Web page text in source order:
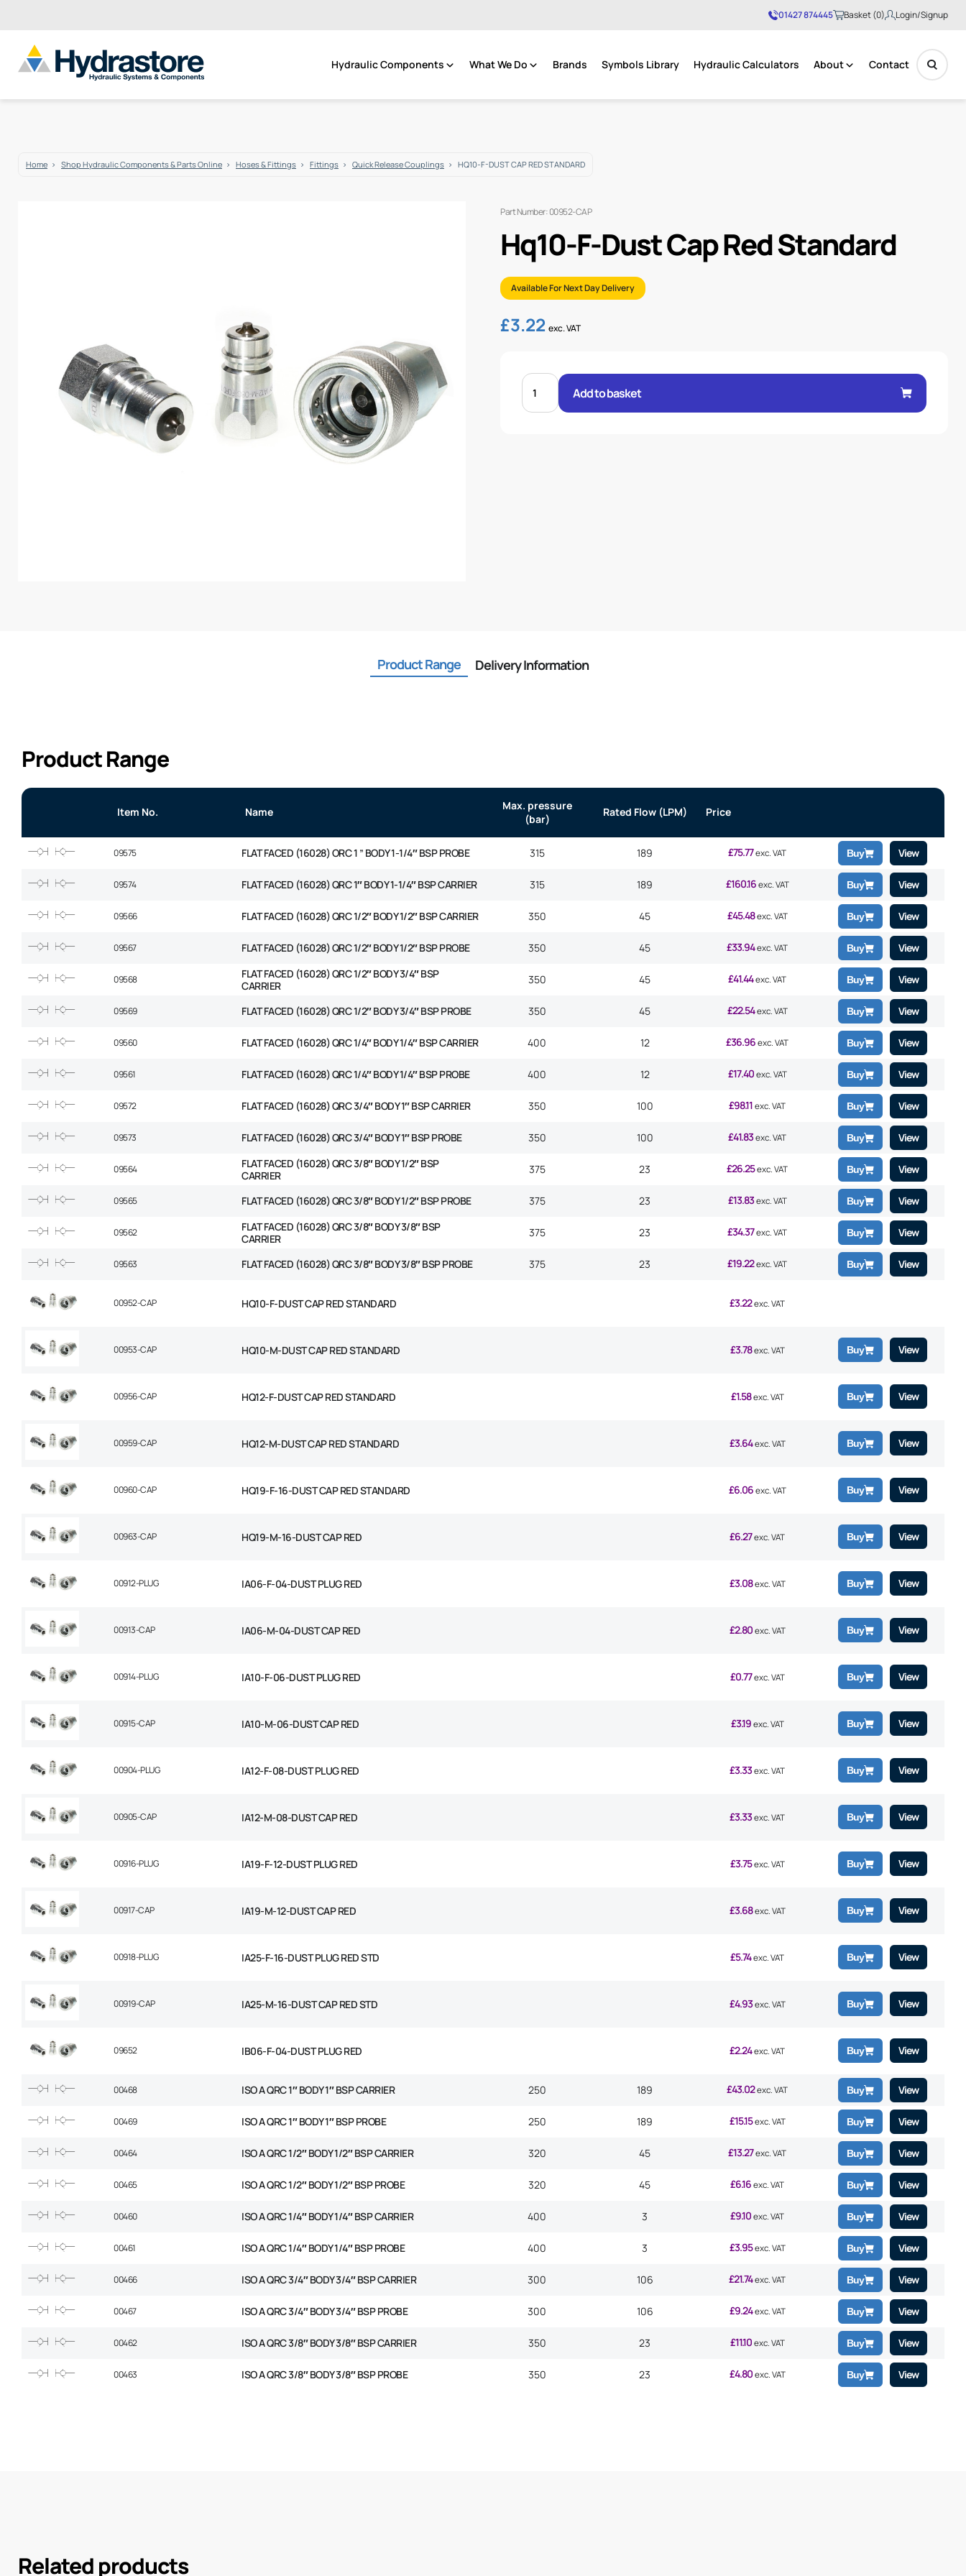
01427 874445 Basket (0)
No products in the basket.
Login/Signup
Hydraulic Components What We Do Brands Symbols Library Hydraulic Calculators About Contact
Home Shop Hydraulic Components & Parts Online Hoses & Fittings Fittings Quick Release Couplings HQ10-F-DUST CAP RED STANDARD
Part Number: 00952-CAP
Hq10-F-Dust Cap Red Standard
Available For Next Day Delivery
£3.22 exc. VAT
HQ10-
DUST
CAP
Add to basket
Product Range Delivery Information
Product Range
Item No. Name
Max. pressure
(bar)
Rated Flow (LPM) Price
09575 FLAT FACED (16028) ORC 1 ” BODY 1-1/4″ BSP PROBE 315 189 £75.77 exc. VAT Buy View
09574 FLAT FACED (16028) QRC 1″ BODY 1-1/4″ BSP CARRIER 315 189 £160.16 exc. VAT Buy View
09566 FLAT FACED (16028) QRC 1/2″ BODY 1/2″ BSP CARRIER 350 45 £45.48 exc. VAT Buy View
09567 FLAT FACED (16028) QRC 1/2″ BODY 1/2″ BSP PROBE 350 45 £33.94 exc. VAT Buy View
09568
FLAT FACED (16028) QRC 1/2″ BODY 3/4″ BSP
CARRIER
350 45 £41.44 exc. VAT Buy View
09569 FLAT FACED (16028) QRC 1/2″ BODY 3/4″ BSP PROBE 350 45 £22.54 exc. VAT Buy View
09560 FLAT FACED (16028) QRC 1/4″ BODY 1/4″ BSP CARRIER 400 12 £36.96 exc. VAT Buy View
09561 FLAT FACED (16028) QRC 1/4″ BODY 1/4″ BSP PROBE 400 12 £17.40 exc. VAT Buy View
09572 FLAT FACED (16028) QRC 3/4″ BODY 1″ BSP CARRIER 350 100 £98.11 exc. VAT Buy View
09573 FLAT FACED (16028) QRC 3/4″ BODY 1″ BSP PROBE 350 100 £41.83 exc. VAT Buy View
09564
FLAT FACED (16028) QRC 3/8″ BODY 1/2″ BSP
CARRIER
375 23 £26.25 exc. VAT Buy View
09565 FLAT FACED (16028) QRC 3/8″ BODY 1/2″ BSP PROBE 375 23 £13.83 exc. VAT Buy View
09562
FLAT FACED (16028) QRC 3/8″ BODY 3/8″ BSP
CARRIER
375 23 £34.37 exc. VAT Buy View
09563 FLAT FACED (16028) QRC 3/8″ BODY 3/8″ BSP PROBE 375 23 £19.22 exc. VAT Buy View
00952-CAP HQ10-F-DUST CAP RED STANDARD £3.22 exc. VAT
00953-CAP HQ10-M-DUST CAP RED STANDARD £3.78 exc. VAT Buy View
00956-CAP HQ12-F-DUST CAP RED STANDARD £1.58 exc. VAT Buy View
00959-CAP HQ12-M-DUST CAP RED STANDARD £3.64 exc. VAT Buy View
00960-CAP HQ19-F-16-DUST CAP RED STANDARD £6.06 exc. VAT Buy View
00963-CAP HQ19-M-16-DUST CAP RED £6.27 exc. VAT Buy View
00912-PLUG IA06-F-04-DUST PLUG RED £3.08 exc. VAT Buy View
00913-CAP IA06-M-04-DUST CAP RED £2.80 exc. VAT Buy View
00914-PLUG IA10-F-06-DUST PLUG RED £0.77 exc. VAT Buy View
00915-CAP IA10-M-06-DUST CAP RED £3.19 exc. VAT Buy View
00904-PLUG IA12-F-08-DUST PLUG RED £3.33 exc. VAT Buy View
00905-CAP IA12-M-08-DUST CAP RED £3.33 exc. VAT Buy View
00916-PLUG IA19-F-12-DUST PLUG RED £3.75 exc. VAT Buy View
00917-CAP IA19-M-12-DUST CAP RED £3.68 exc. VAT Buy View
00918-PLUG IA25-F-16-DUST PLUG RED STD £5.74 exc. VAT Buy View
00919-CAP IA25-M-16-DUST CAP RED STD £4.93 exc. VAT Buy View
09652 IB06-F-04-DUST PLUG RED £2.24 exc. VAT Buy View
00468 ISO A QRC 1″ BODY 1″ BSP CARRIER 250 189 £43.02 exc. VAT Buy View
00469 ISO A QRC 1″ BODY 1″ BSP PROBE 250 189 £15.15 exc. VAT Buy View
00464 ISO A QRC 1/2″ BODY 1/2″ BSP CARRIER 320 45 £13.27 exc. VAT Buy View
00465 ISO A QRC 1/2″ BODY 1/2″ BSP PROBE 320 45 £6.16 exc. VAT Buy View
00460 ISO A QRC 1/4″ BODY 1/4″ BSP CARRIER 400 3 £9.10 exc. VAT Buy View
00461 ISO A QRC 1/4″ BODY 1/4″ BSP PROBE 400 3 £3.95 exc. VAT Buy View
00466 ISO A QRC 3/4″ BODY 3/4″ BSP CARRIER 300 106 £21.74 exc. VAT Buy View
00467 ISO A QRC 3/4″ BODY 3/4″ BSP PROBE 300 106 £9.24 exc. VAT Buy View
00462 ISO A QRC 3/8″ BODY 3/8″ BSP CARRIER 350 23 £11.10 exc. VAT Buy View
00463 ISO A QRC 3/8″ BODY 3/8″ BSP PROBE 350 23 £4.80 exc. VAT Buy View
Related products